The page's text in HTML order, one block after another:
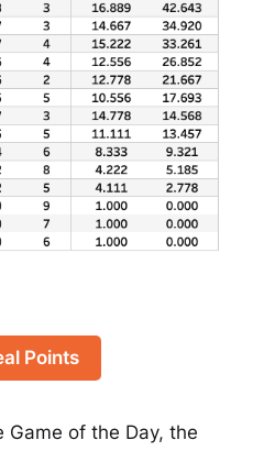
Points
Game of the Day, the